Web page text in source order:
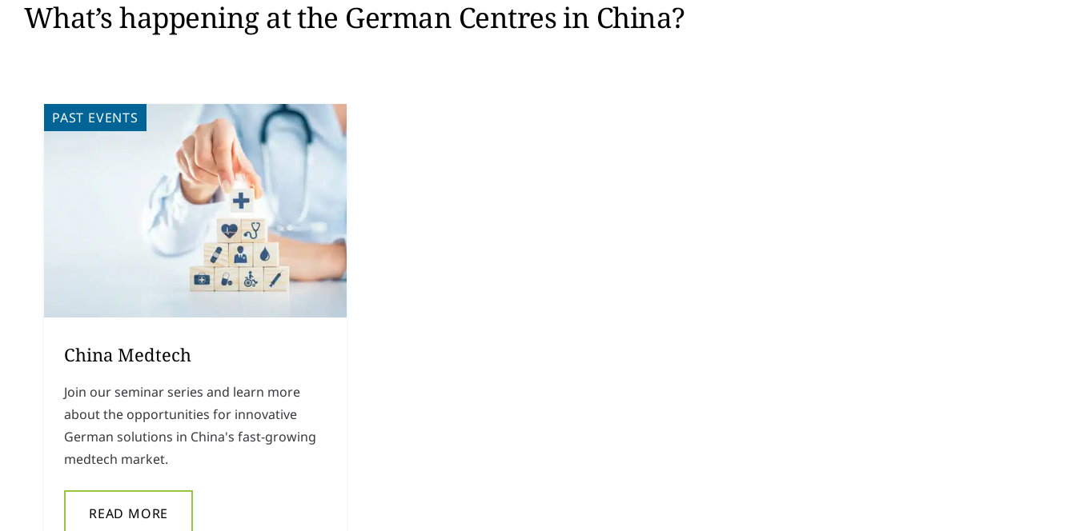
What’s happening at the German Centres in China?
China Medtech
PAST EVENTS
Join our seminar series and learn more
about the opportunities for innovative
German solutions in China's fast-growing
medtech market.
READ MORE